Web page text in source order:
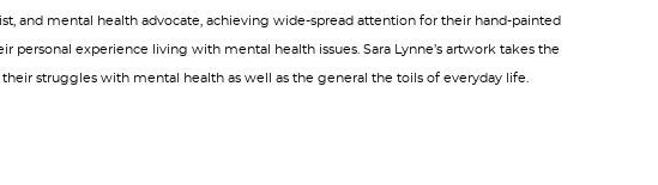
and mental health advocate, achieving wide-spread attention for their hand-painted
experience living with mental health issues. Sara Lynne’s artwork takes the
struggles with mental health as well as the general the toils of everyday life.